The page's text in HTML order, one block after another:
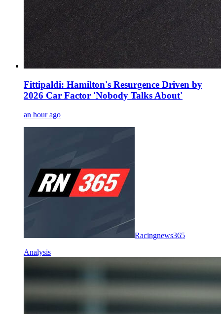
Fittipaldi: Hamilton's Resurgence Driven by
2026 Car Factor 'Nobody Talks About'
an hour ago
Racingnews365
Analysis